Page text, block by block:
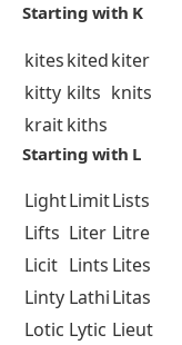
Starting with K
kiteskitedkiter
kitty kilts knits
kraitkiths
Starting with L
LightLimitLists
Lifts Liter Litre
Licit Lints Lites
Linty LathiLitas
Lotic Lytic Lieut